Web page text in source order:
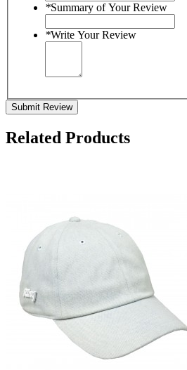
*Summary of Your Review
*Write Your Review
Submit Review
Related Products